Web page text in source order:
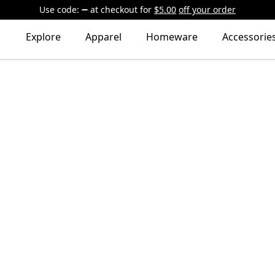
Use code: at checkout for $5.00 off your order
Explore Apparel Homeware